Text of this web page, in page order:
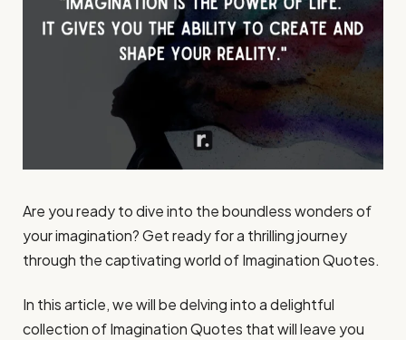
Are you ready to dive into the boundless wonders of
your imagination? Get ready for a thrilling journey
through the captivating world of Imagination Quotes.
In this article, we will be delving into a delightful
collection of Imagination Quotes that will leave you